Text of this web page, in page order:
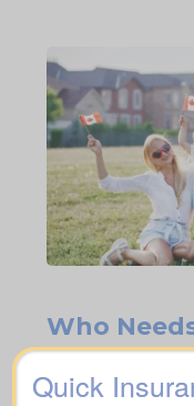
Who
Quick